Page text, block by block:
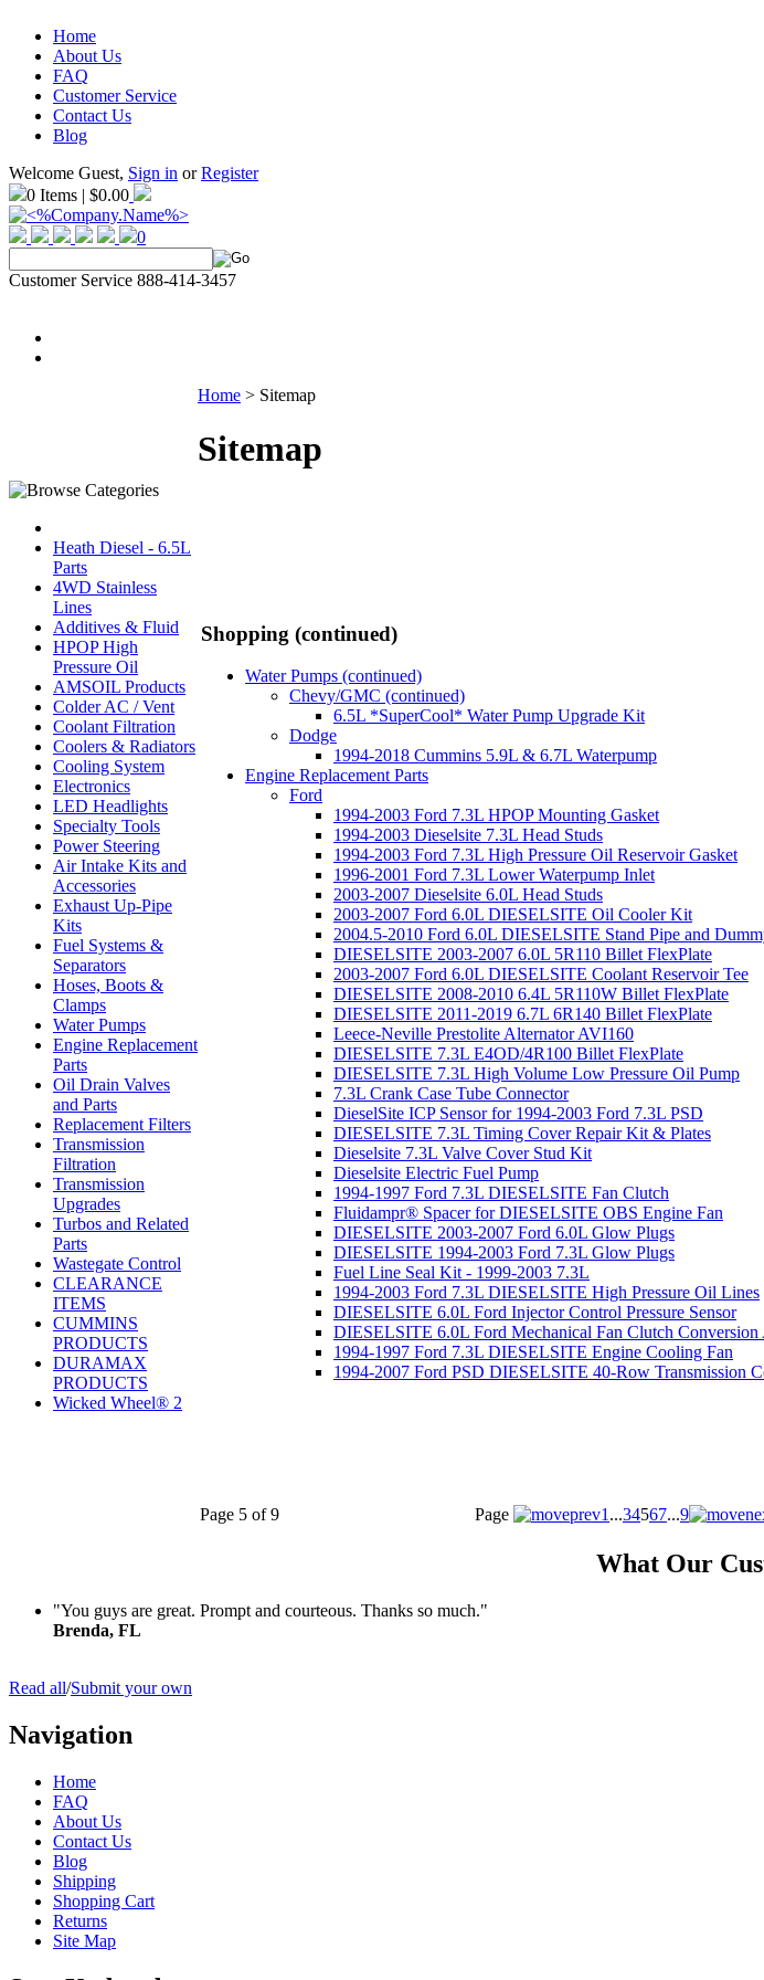
Home
About Us
FAQ
Customer Service
Contact Us
Blog
Welcome Guest, Sign in orRegister
0 Items | $0.00
0
Customer Service 888-414-3457
Heath Diesel - 6.5L
Parts
4WD Stainless
Lines
Additives & Fluid
HPOP High
Pressure Oil
AMSOIL Products
Colder AC / Vent
Coolant Filtration
Coolers & Radiators
Cooling System
Electronics
LED Headlights
Specialty Tools
Power Steering
Air Intake Kits and
Accessories
Exhaust Up-Pipe
Kits
Fuel Systems &
Separators
Hoses, Boots &
Clamps
Water Pumps
Engine Replacement
Parts
Oil Drain Valves
and Parts
Replacement Filters
Transmission
Filtration
Transmission
Upgrades
Turbos and Related
Parts
Wastegate Control
CLEARANCE
ITEMS
CUMMINS
PRODUCTS
DURAMAX
PRODUCTS
Wicked Wheel® 2
Home > Sitemap
Sitemap
Shopping (continued)
Water Pumps (continued)
Chevy/GMC (continued)
6.5L *SuperCool* Water Pump Upgrade Kit
Dodge
1994-2018 Cummins 5.9L & 6.7L Waterpump
Engine Replacement Parts
Ford
1994-2003 Ford 7.3L HPOP Mounting Gasket
1994-2003 Dieselsite 7.3L Head Studs
1994-2003 Ford 7.3L High Pressure Oil Reservoir Gasket
1996-2001 Ford 7.3L Lower Waterpump Inlet
2003-2007 Dieselsite 6.0L Head Studs
2003-2007 Ford 6.0L DIESELSITE Oil Cooler Kit
2004.5-2010 Ford 6.0L DIESELSITE Stand Pipe and
DIESELSITE 2003-2007 6.0L 5R110 Billet FlexPlate
2003-2007 Ford 6.0L DIESELSITE Coolant Reservoir Tee
DIESELSITE 2008-2010 6.4L 5R110W Billet FlexPlate
DIESELSITE 2011-2019 6.7L 6R140 Billet FlexPlate
Leece-Neville Prestolite Alternator AVI160
DIESELSITE 7.3L E4OD/4R100 Billet FlexPlate
DIESELSITE 7.3L High Volume Low Pressure Oil Pump
7.3L Crank Case Tube Connector
DieselSite ICP Sensor for 1994-2003 Ford 7.3L PSD
DIESELSITE 7.3L Timing Cover Repair Kit & Plates
Dieselsite 7.3L Valve Cover Stud Kit
Dieselsite Electric Fuel Pump
1994-1997 Ford 7.3L DIESELSITE Fan Clutch
Fluidampr® Spacer for DIESELSITE OBS Engine Fan
DIESELSITE 2003-2007 Ford 6.0L Glow Plugs
DIESELSITE 1994-2003 Ford 7.3L Glow Plugs
Fuel Line Seal Kit - 1999-2003 7.3L
1994-2003 Ford 7.3L DIESELSITE High Pressure Oil Lines
DIESELSITE 6.0L Ford Injector Control Pressure Sensor
DIESELSITE 6.0L Ford Mechanical Fan Clutch Conversion
1994-1997 Ford 7.3L DIESELSITE Engine Cooling Fan
1994-2007 Ford PSD DIESELSITE 40-Row Transmission
Page 5 of 9 Page 1 ...34567...9
What Our
"You guys are great. Prompt and courteous. Thanks so much."
Brenda, FL
Read all/Submit your own
Navigation
Home
FAQ
About Us
Contact Us
Blog
Shipping
Shopping Cart
Returns
Site Map